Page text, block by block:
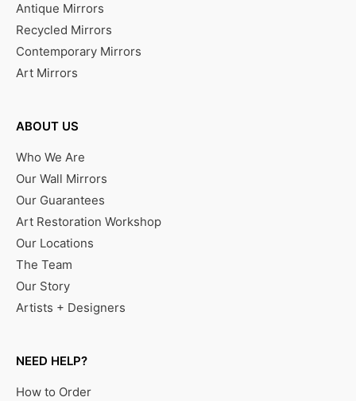
Antique Mirrors
Recycled Mirrors
Contemporary Mirrors
Art Mirrors
ABOUT US
Who We Are
Our Wall Mirrors
Our Guarantees
Art Restoration Workshop
Our Locations
The Team
Our Story
Artists + Designers
NEED HELP?
How to Order